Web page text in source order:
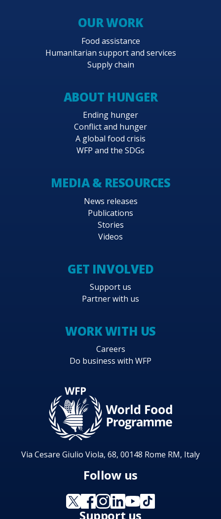
OUR WORK
Food assistance
Humanitarian support and services
Supply chain
ABOUT HUNGER
Ending hunger
Conflict and hunger
A global food crisis
WFP and the SDGs
MEDIA & RESOURCES
News releases
Publications
Stories
Videos
GET INVOLVED
Support us
Partner with us
WORK WITH US
Careers
Do business with WFP
Via Cesare Giulio Viola, 68, 00148 Rome RM, Italy
Follow us
Support us